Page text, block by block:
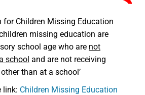
Children Missing Education
missing education are
school age who are not
school and are not receiving
than at a school’
link: Children Missing Education